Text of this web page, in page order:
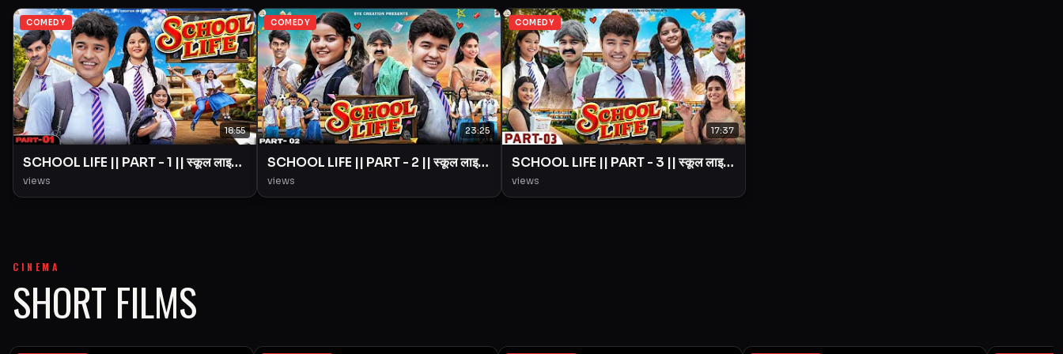
COMEDY
18:55
SCHOOL LIFE || PART - 1 || स्कूल लाइफ
|| Love Story || BYE Creation ||
Amit Parimal
views
COMEDY
23:25
SCHOOL LIFE || PART - 2 || स्कूल लाइफ
|| Love Story || BYE Creation ||
Amit Parimal
views
COMEDY
17:37
SCHOOL LIFE || PART - 3 || स्कूल लाइफ
|| Love Story || BYE Creation ||
Amit Parimal
views
CINEMA
SHORT FILMS